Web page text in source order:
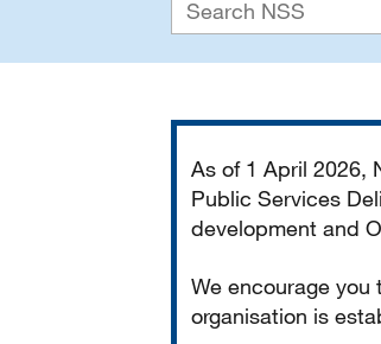
As of 1 April 2026,
Public Services
development and
We encourage you
organisation is